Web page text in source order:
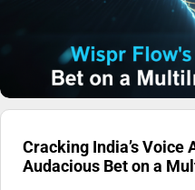
Cracking India’s Voice
Audacious Bet on a